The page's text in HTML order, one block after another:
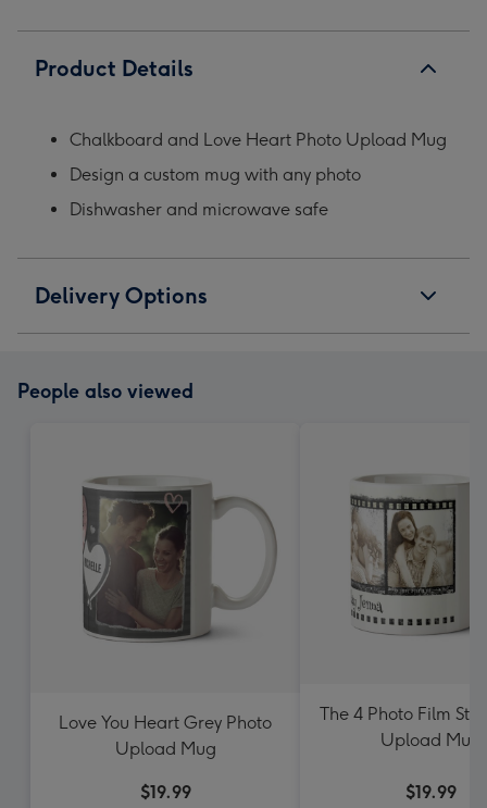
Product Details
Chalkboard and Love Heart Photo Upload Mug
Design a custom mug with any photo
Dishwasher and microwave safe
Delivery Options
People also viewed
Love You Heart Grey Photo
Upload Mug
$19.99
The 4 Photo Film
Upload Mug
$19.99